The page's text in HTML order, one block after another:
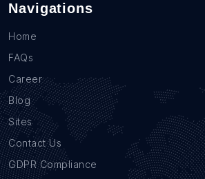
Navigations
Home
FAQs
Career
Blog
Sites
Contact Us
GDPR Compliance